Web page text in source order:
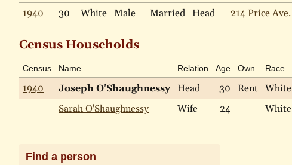
1940 30 White Male Married Head 214 Price Ave.
Census Households
Census Name Relation Age Own Race
1940 Joseph O'Shaughnessy Head 30 Rent White
Sarah O'Shaughnessy
Wife 24 White
Find a person